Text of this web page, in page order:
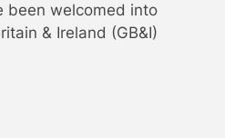
been welcomed into
& Ireland (GB&I)